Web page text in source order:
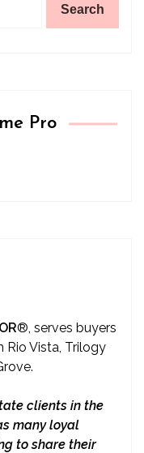
Pro
® , serves buyers
Rio Vista, Trilogy
clients in the
many loyal
to share their